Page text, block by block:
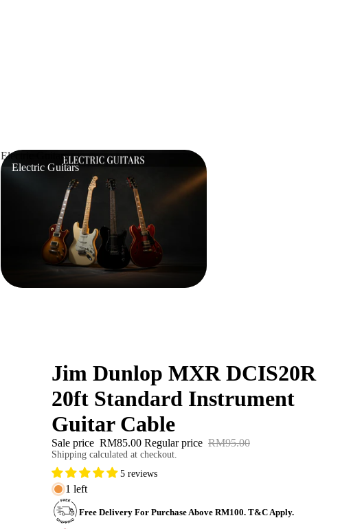
Electric Guitars
Electric Guitars
Jim Dunlop MXR DCIS20R
20ft Standard Instrument
Guitar Cable
Sale price RM85.00 Regular price RM95.00
Shipping calculated at checkout.
5 reviews
1 left
Free Delivery For Purchase Above RM100. T&C Apply.